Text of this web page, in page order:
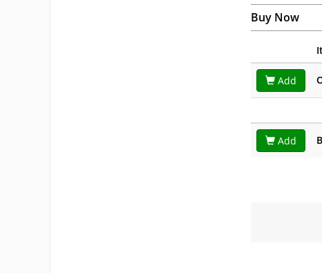
Buy Now
Add
Add